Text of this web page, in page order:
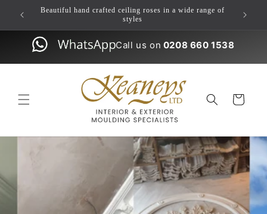
Skip to
content
Beautiful hand crafted ceiling roses in a wide range of
styles
Call us on 0208 660 1538
Cart